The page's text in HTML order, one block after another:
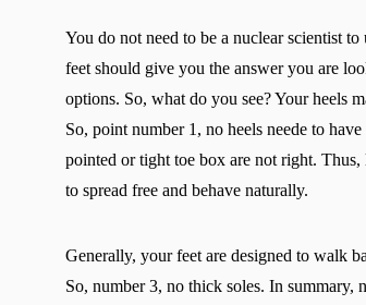
You do not need to be a nuclear scientist
feet should give you the answer you are
options. So, what do you see? Your heels
So, point number 1, no heels neede to
pointed or tight toe box are not right.
to spread free and behave naturally.
Generally, your feet are designed to walk
So, number 3, no thick soles. In summary,